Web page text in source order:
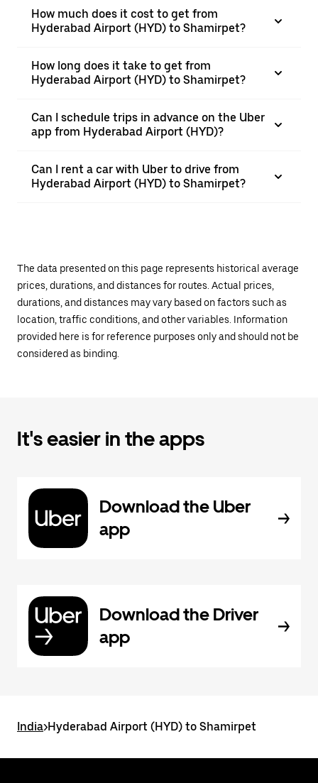
How much does it cost to get from
Hyderabad Airport (HYD) to Shamirpet?
How long does it take to get from
Hyderabad Airport (HYD) to Shamirpet?
Can I schedule trips in advance on the Uber
app from Hyderabad Airport (HYD)?
Can I rent a car with Uber to drive from
Hyderabad Airport (HYD) to Shamirpet?
The data presented on this page represents historical average
prices, durations, and distances for routes. Actual prices,
durations, and distances may vary based on factors such as
location, traffic conditions, and other variables. Information
provided here is for reference purposes only and should not be
considered as binding.
It's easier in the apps
Download the Uber
app
Download the Driver
app
India>Hyderabad Airport (HYD) to Shamirpet